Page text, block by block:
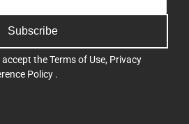
Subscribe
accept theTerms of Use, Privacy
Policy .